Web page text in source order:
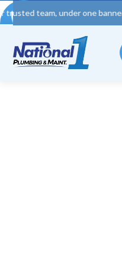
under one banner.